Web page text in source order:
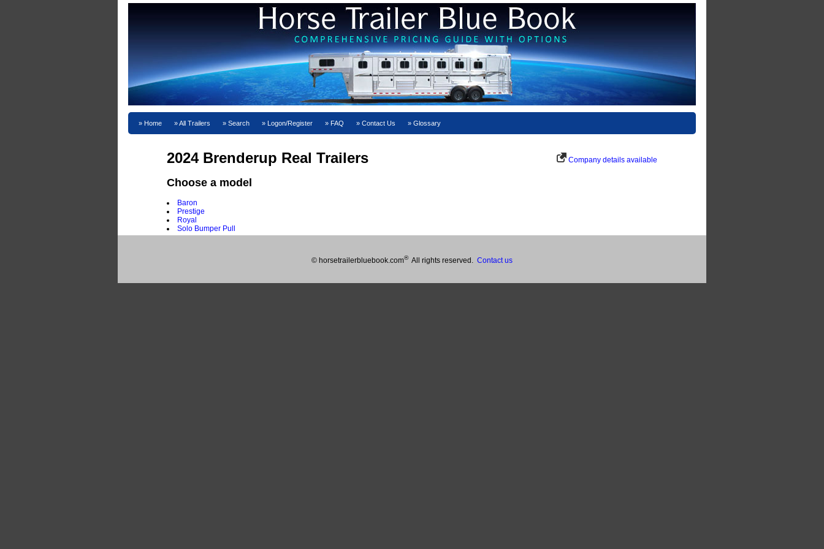
Home All Trailers Search Logon/Register FAQ Contact Us Glossary
Company details available
2024 Brenderup Real Trailers
Choose a model
Baron
Prestige
Royal
Solo Bumper Pull
© horsetrailerbluebook.com®All rights reserved. Contact us